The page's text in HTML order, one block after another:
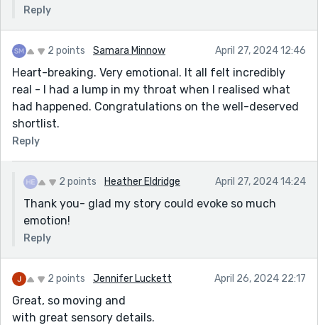
Reply
2 points Samara Minnow April 27, 2024 12:46
Heart-breaking. Very emotional. It all felt incredibly
real - I had a lump in my throat when I realised what
had happened. Congratulations on the well-deserved
shortlist.
Reply
2 points Heather Eldridge April 27, 2024 14:24
Thank you- glad my story could evoke so much
emotion!
Reply
2 points Jennifer Luckett April 26, 2024 22:17
Great, so moving and
with great sensory details.